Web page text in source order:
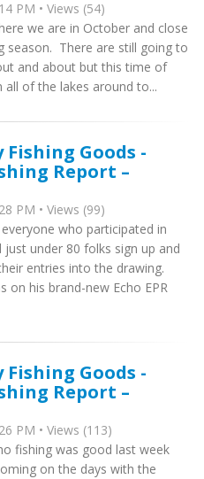
PM • Views (54)
we are in October and close
season. There are still going to
and about but this time of
of the lakes around to...
Fishing Goods -
Report –
PM • Views (99)
who participated in
under 80 folks sign up and
entries into the drawing.
on his brand-new Echo EPR
Fishing Goods -
Report –
PM • Views (113)
fishing was good last week
on the days with the